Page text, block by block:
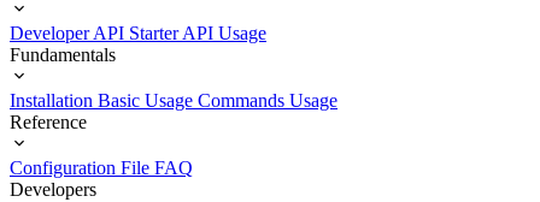
Developer API Starter API Usage
Fundamentals
Installation Basic Usage Commands Usage
Reference
Configuration File FAQ
Developers